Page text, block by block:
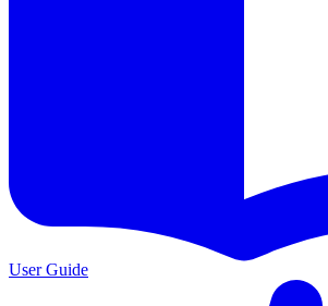
User Guide